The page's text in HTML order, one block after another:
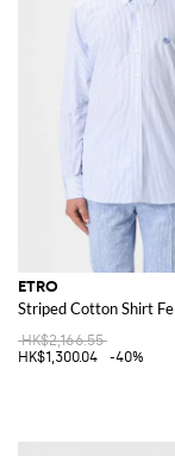
ETRO
Striped Cotton Shirt
HK$2,166.55
HK$1,300.04
-40%